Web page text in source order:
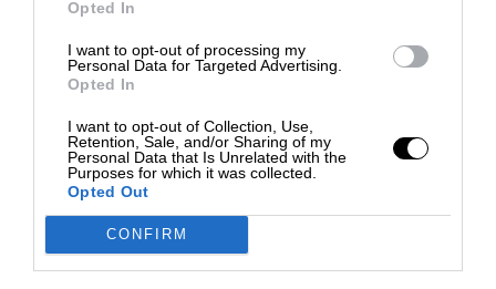
Opted In
I want to opt-out of processing my
Personal Data for Targeted Advertising.
Opted In
I want to opt-out of Collection, Use,
Retention, Sale, and/or Sharing of my
Personal Data that Is Unrelated with the
Purposes for which it was collected.
Opted Out
CONFIRM